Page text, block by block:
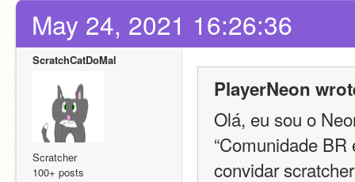
May 24, 2021 16:26:36
ScratchCatDoMal
Scratcher
100+ posts
PlayerNeon
Olá, eu sou o
“Comunidade
convidar